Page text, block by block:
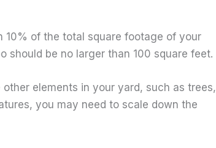
10% of the total square footage of your
should be no larger than 100 square feet.
elements in your yard, such as trees,
you may need to scale down the